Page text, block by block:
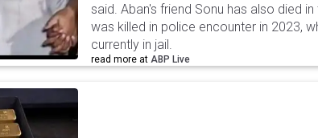
said. Aban's friend Sonu has also died
was killed in police encounter in 2023,
currently in jail.
read more at ABP Live